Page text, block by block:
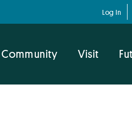
Log In
Community Visit